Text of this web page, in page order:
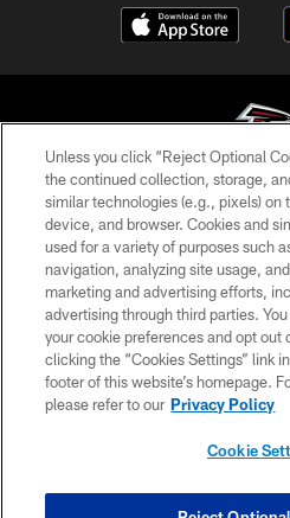
© Atlanta Falcons
PRIVACY
FAQ
MEDIA
COOKIE
Unless you click “Reject Optional
the continued collection, storage,
similar technologies (e.g., pixels) on
device, and browser. Cookies and
used for a variety of purposes such
navigation, analyzing site usage,
marketing and advertising efforts,
advertising through third parties.
your cookie preferences and opt out
clicking the “Cookies Settings” link
footer of this website’s homepage.
please refer to our Privacy Policy
Cookie